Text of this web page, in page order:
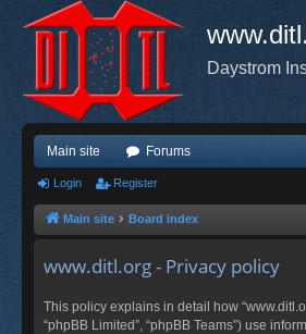
Daystrom
Main site Forums
Login Register
Main site Board index
www.ditl.org - Privacy policy
This policy explains in detail how
“phpBB Limited”, “phpBB Teams”) use